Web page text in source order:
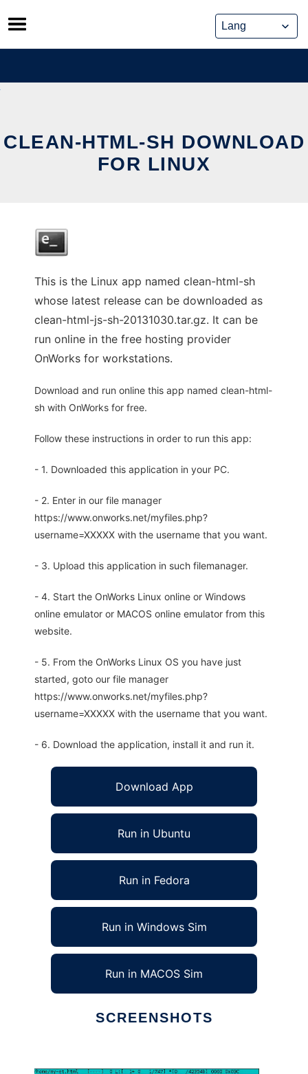
Skip
to
content
CLEAN-HTML-SH DOWNLOAD
FOR LINUX
This is the Linux app named clean-html-sh
whose latest release can be downloaded as
clean-html-js-sh-20131030.tar.gz. It can be
run online in the free hosting provider
OnWorks for workstations.
Download and run online this app named clean-html-
sh with OnWorks for free.
Follow these instructions in order to run this app:
- 1. Downloaded this application in your PC.
- 2. Enter in our file manager
https://www.onworks.net/myfiles.php?
username=XXXXX with the username that you want.
- 3. Upload this application in such filemanager.
- 4. Start the OnWorks Linux online or Windows
online emulator or MACOS online emulator from this
website.
- 5. From the OnWorks Linux OS you have just
started, goto our file manager
https://www.onworks.net/myfiles.php?
username=XXXXX with the username that you want.
- 6. Download the application, install it and run it.
Download App
Run in Ubuntu
Run in Fedora
Run in Windows Sim
Run in MACOS Sim
SCREENSHOTS